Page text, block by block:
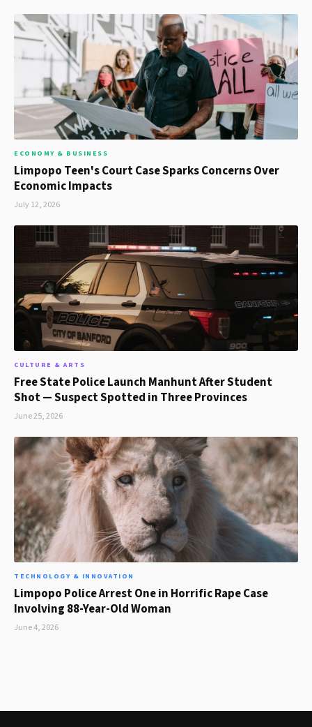
ECONOMY & BUSINESS
Limpopo Teen's Court Case Sparks Concerns Over
Economic Impacts
July 12, 2026
CULTURE & ARTS
Free State Police Launch Manhunt After Student
Shot — Suspect Spotted in Three Provinces
June 25, 2026
TECHNOLOGY & INNOVATION
Limpopo Police Arrest One in Horrific Rape Case
Involving 88-Year-Old Woman
June 4, 2026